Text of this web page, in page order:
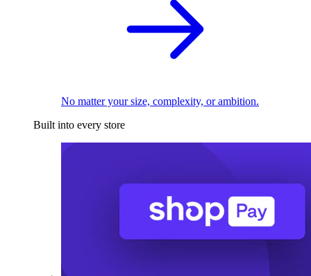
No matter your size, complexity, or ambition.
Built into every store